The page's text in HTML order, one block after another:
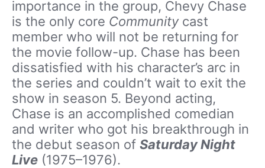
importance in the group, Chevy Chase
is the only core Communitycast
member who will not be returning for
the movie follow-up. Chase has been
dissatisfied with his character’s arc in
the series and couldn’t wait to exit the
show in season 5. Beyond acting,
Chase is an accomplished comedian
and writer who got his breakthrough in
the debut season of Saturday Night
Live (1975–1976).